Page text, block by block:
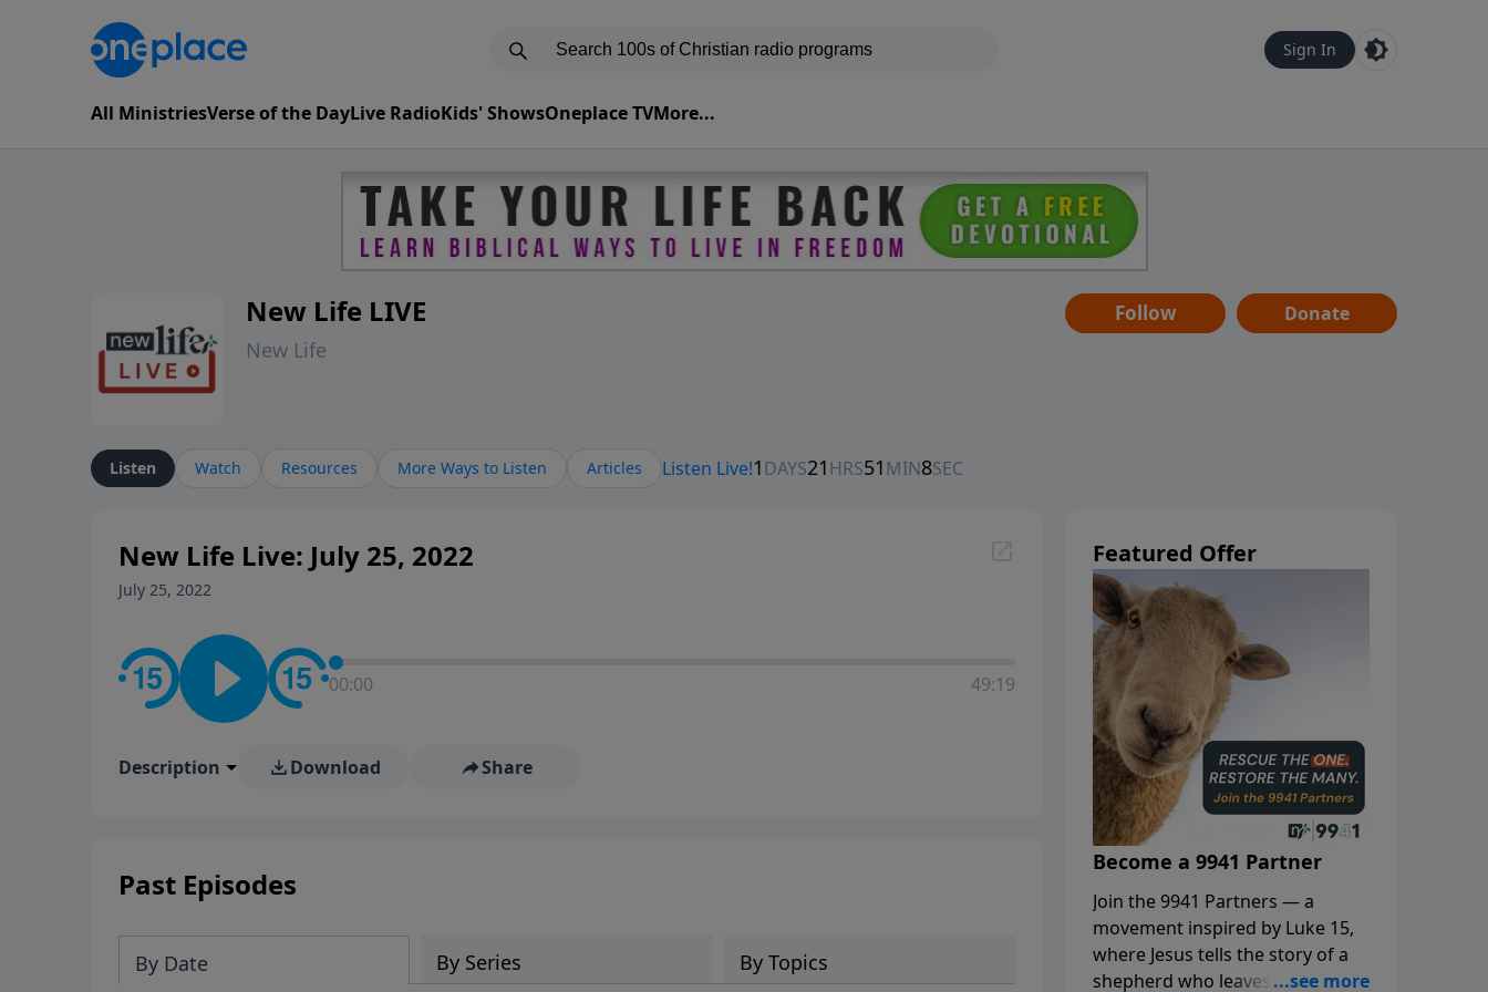
Sign In
All MinistriesVerse of the DayLive RadioKids' ShowsOneplace TVMore...
New Life LIVE
New Life
Follow Donate
Listen Watch Resources More Ways to Listen Articles
New Life Live: July 25, 2022
July 25, 2022
00:00 49:19
Description Download Share
Past Episodes
By Date By Series By Topics
Featured Offer
Become a 9941 Partner
Join the 9941 Partners — a
movement inspired by Luke 15,
where Jesus tells the story of a
shepherd who leaves the 99 to